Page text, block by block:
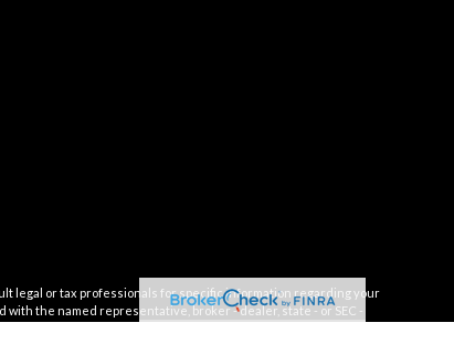
legal or tax professionals for specific information regarding your
the named representative, broker - dealer, state - or SEC -